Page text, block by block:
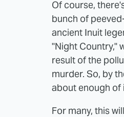
Of course,
bunch of
ancient Inuit
"Night Country,"
result of the
murder. So, by
about enough of
For many, this